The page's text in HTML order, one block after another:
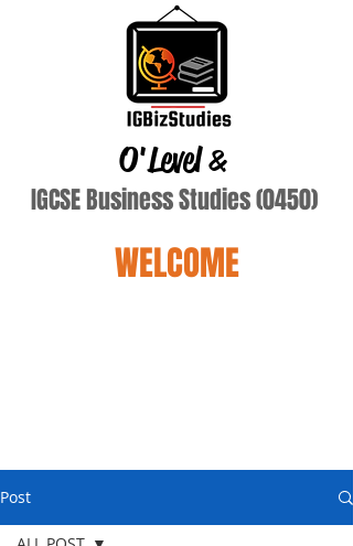
O'Level&
IGCSE Business Studies (0450)
WELCOME
Post